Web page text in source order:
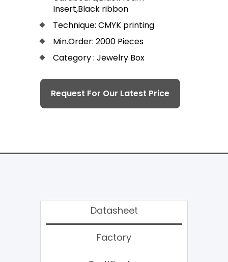
Insert,Black ribbon
Technique: CMYK printing
Min.Order: 2000 Pieces
Category : Jewelry Box
Request For Our Latest Price
Datasheet
Factory